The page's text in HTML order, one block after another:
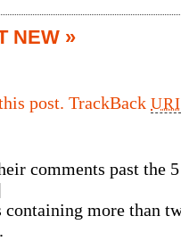
NEW »
post. TrackBackURI
comments past the
more than